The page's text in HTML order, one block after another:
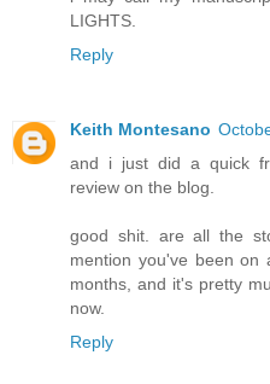
LIGHTS.
Reply
Keith Montesano
and i just did a quick
review on the blog.
good shit. are all the
mention you've been
months, and it's pretty
now.
Reply